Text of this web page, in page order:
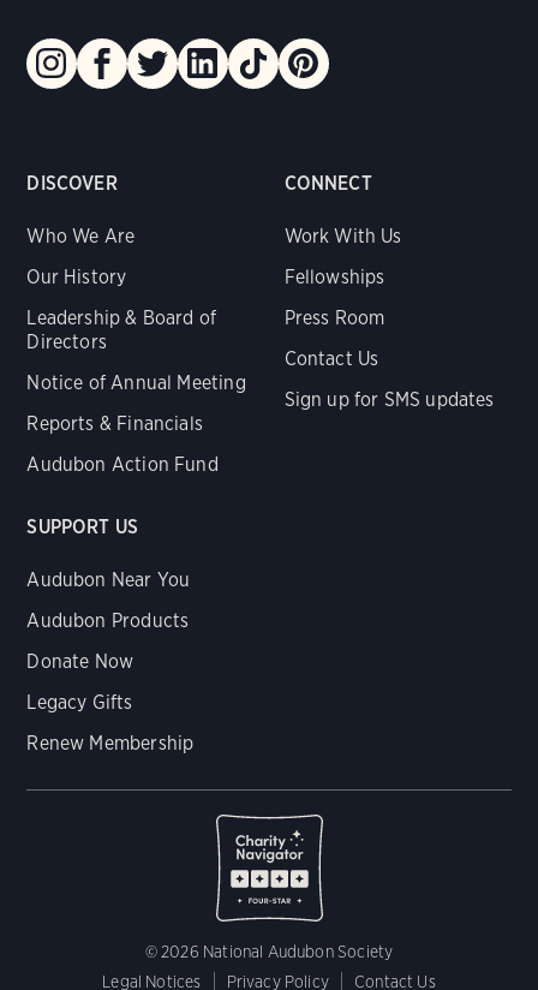
DISCOVER
Who We Are
Our History
Leadership & Board of
Directors
Notice of Annual Meeting
Reports & Financials
Audubon Action Fund
CONNECT
Work With Us
Fellowships
Press Room
Contact Us
Sign up for SMS updates
SUPPORT US
Audubon Near You
Audubon Products
Donate Now
Legacy Gifts
Renew Membership
© 2026 National Audubon Society
Legal Notices
Privacy Policy Contact Us